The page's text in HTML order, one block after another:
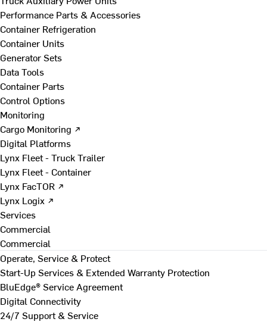
Performance Parts & Accessories
Container Refrigeration
Container Units
Generator Sets
Data Tools
Container Parts
Control Options
Monitoring
Cargo Monitoring ↗
Digital Platforms
Lynx Fleet - Truck Trailer
Lynx Fleet - Container
Lynx FacTOR ↗
Lynx Logix ↗
Services
Commercial
Commercial
Operate, Service & Protect
Start-Up Services & Extended Warranty Protection
BluEdge® Service Agreement
Digital Connectivity
24/7 Support & Service